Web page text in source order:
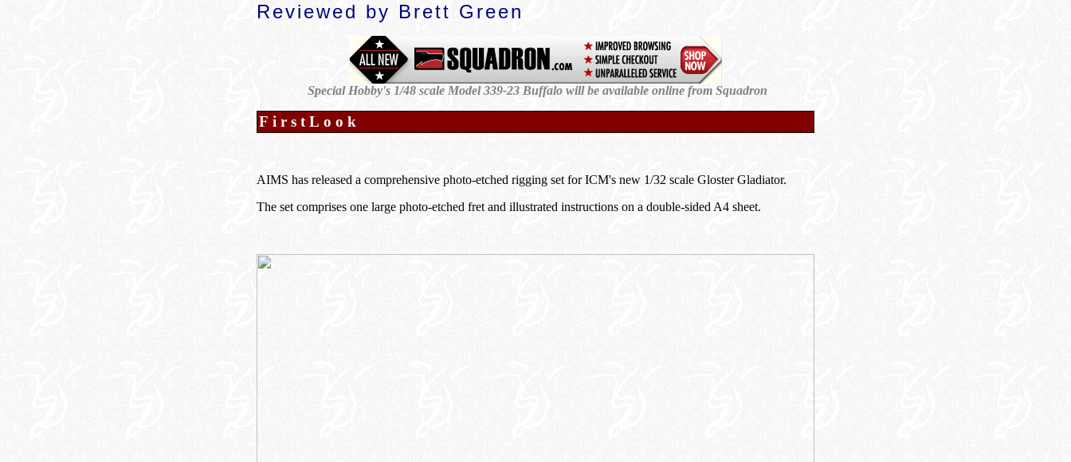
Reviewed by Brett Green
Special Hobby's 1/48 scale Model 339-23 Buffalo will be availableonline from Squadron
FirstLook
AIMS has released a comprehensive photo-etched rigging set for ICM's new 1/32 scale Gloster Gladiator.
The set comprises one large photo-etched fret and illustrated instructions on a double-sided A4 sheet.